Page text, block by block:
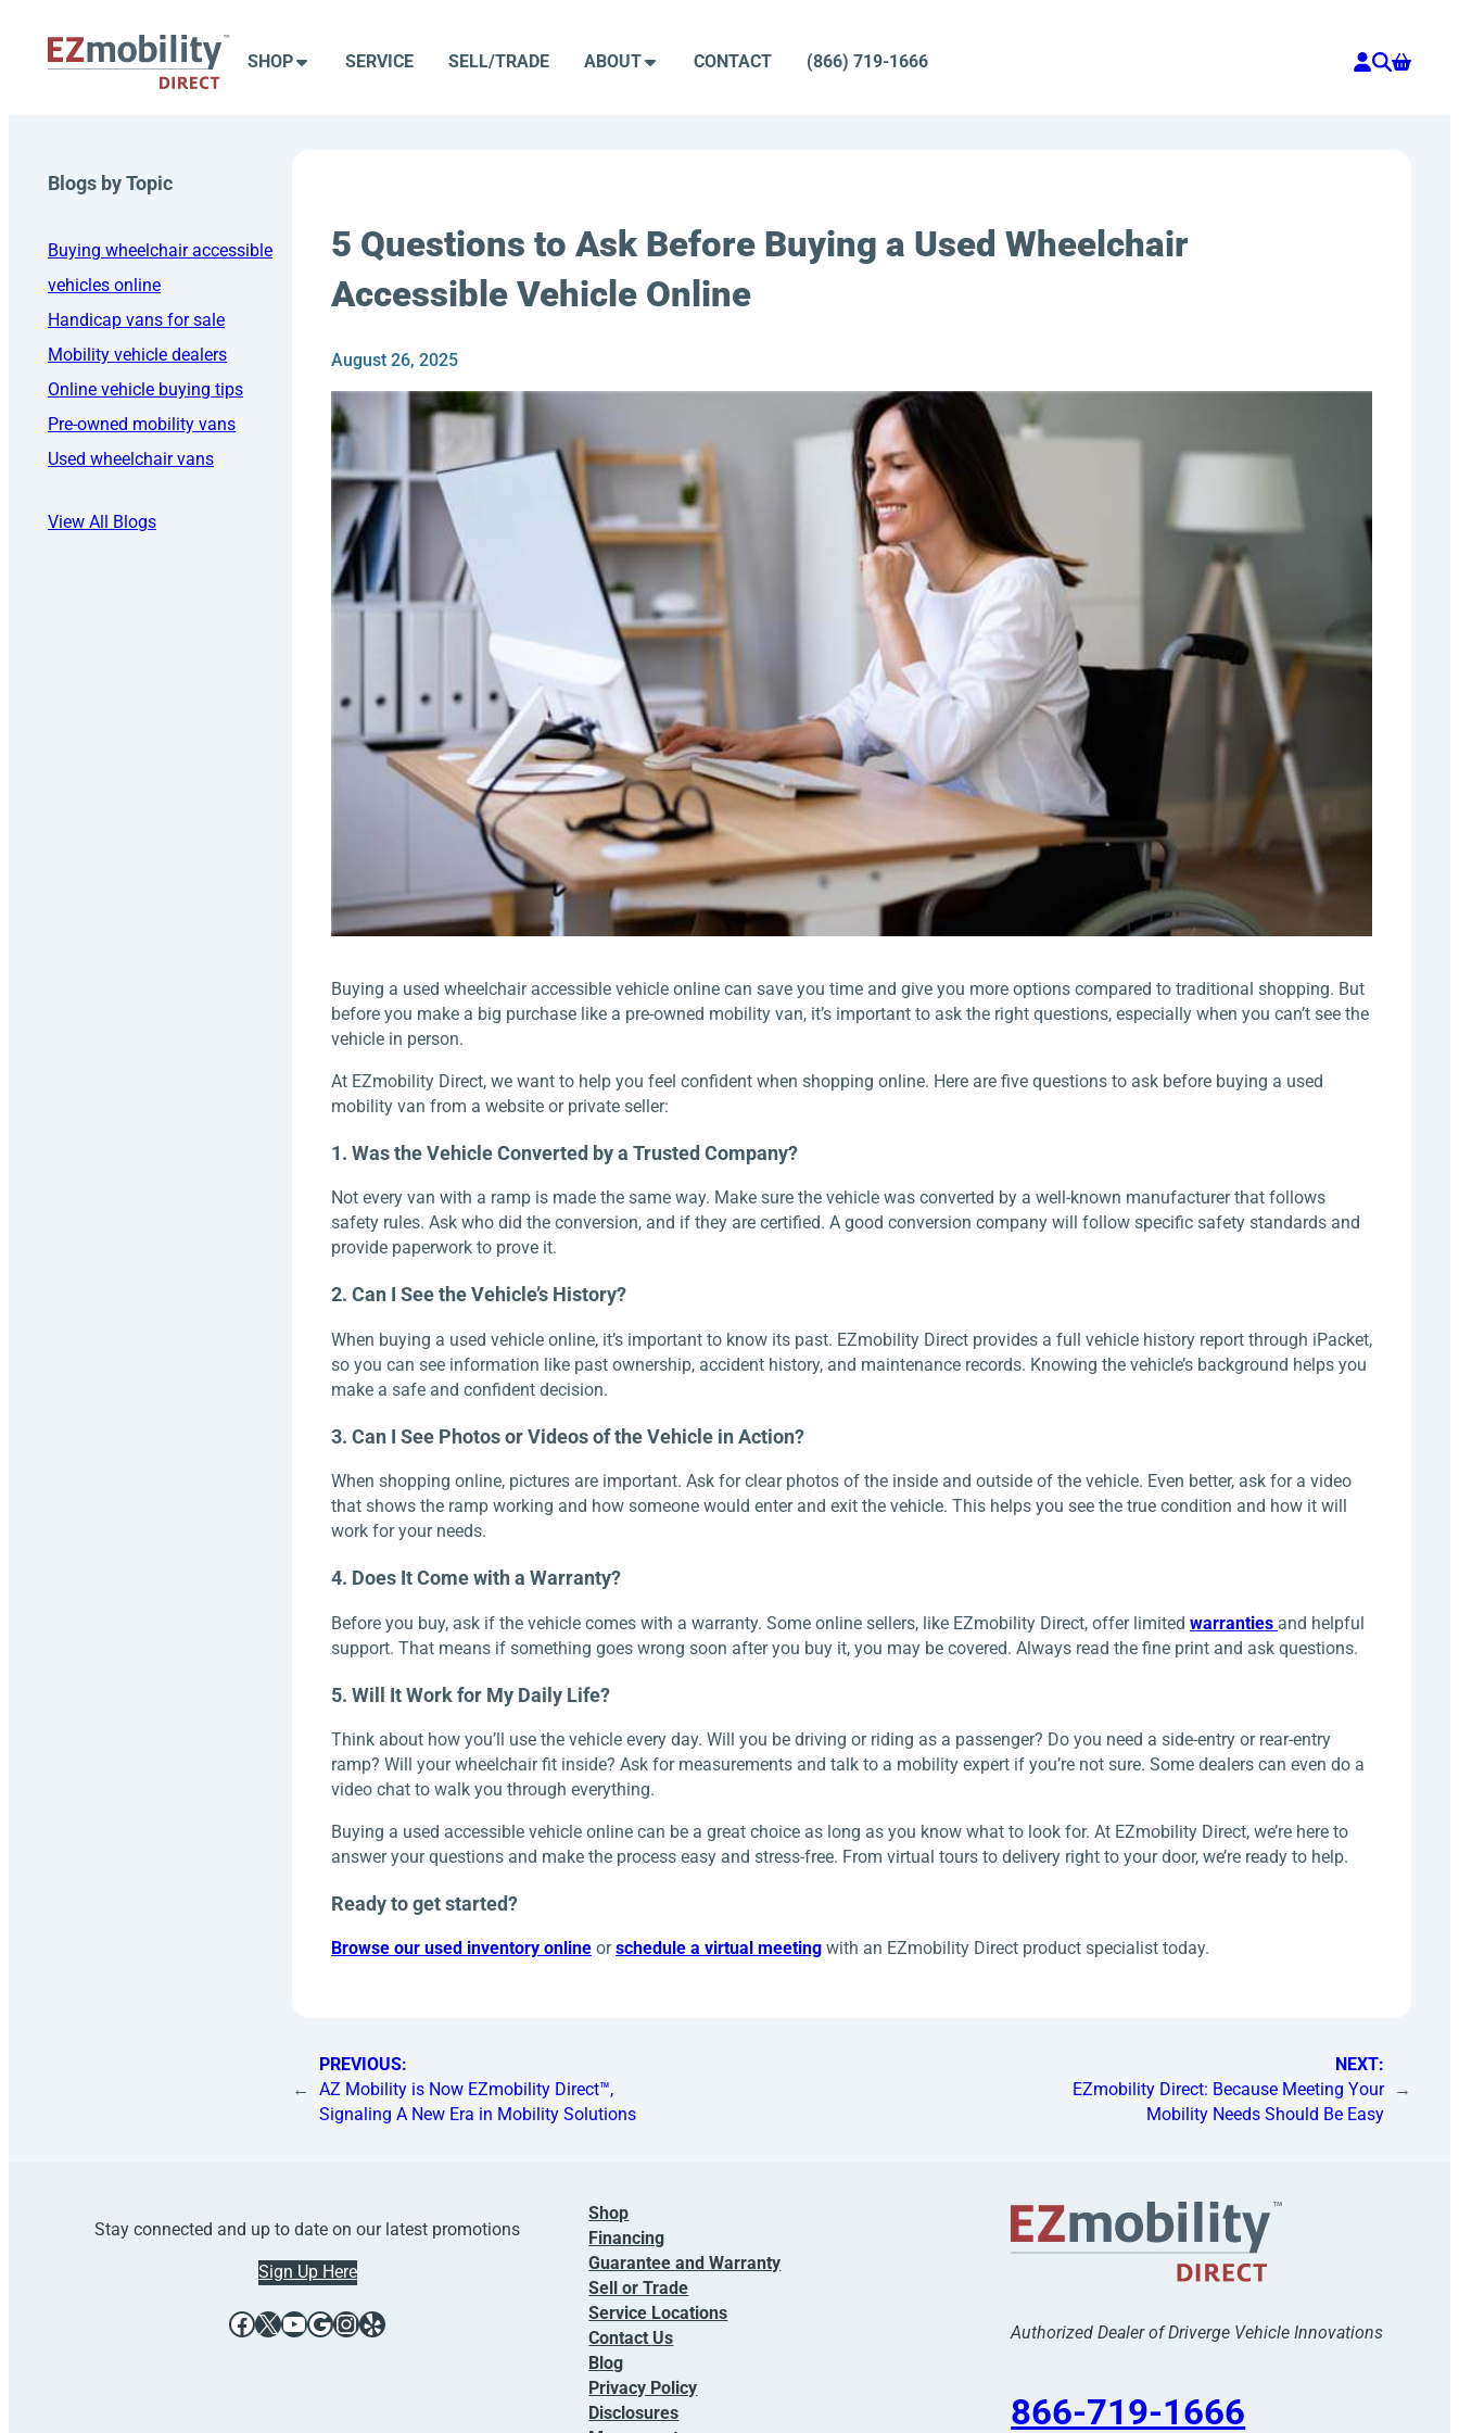
content
SHOP SERVICE SELL/TRADE ABOUT CONTACT (866) 719-1666
5 Questions to Ask Before Buying a Used Wheelchair
Accessible Vehicle Online
August 26, 2025
Buying a used wheelchair accessible vehicle online can save you time and give you more options compared to traditional shopping. But
before you make a big purchase like a pre-owned mobility van, it’s important to ask the right questions, especially when you can’t see the
vehicle in person.
At EZmobility Direct, we want to help you feel confident when shopping online. Here are five questions to ask before buying a used
mobility van from a website or private seller:
1. Was the Vehicle Converted by a Trusted Company?
Not every van with a ramp is made the same way. Make sure the vehicle was converted by a well-known manufacturer that follows
safety rules. Ask who did the conversion, and if they are certified. A good conversion company will follow specific safety standards and
provide paperwork to prove it.
2. Can I See the Vehicle’s History?
When buying a used vehicle online, it’s important to know its past. EZmobility Direct provides a full vehicle history report through iPacket,
so you can see information like past ownership, accident history, and maintenance records. Knowing the vehicle’s background helps you
make a safe and confident decision.
3. Can I See Photos or Videos of the Vehicle in Action?
When shopping online, pictures are important. Ask for clear photos of the inside and outside of the vehicle. Even better, ask for a video
that shows the ramp working and how someone would enter and exit the vehicle. This helps you see the true condition and how it will
work for your needs.
4. Does It Come with a Warranty?
Before you buy, ask if the vehicle comes with a warranty. Some online sellers, like EZmobility Direct, offer limited warranties and helpful
support. That means if something goes wrong soon after you buy it, you may be covered. Always read the fine print and ask questions.
5. Will It Work for My Daily Life?
Think about how you’ll use the vehicle every day. Will you be driving or riding as a passenger? Do you need a side-entry or rear-entry
ramp? Will your wheelchair fit inside? Ask for measurements and talk to a mobility expert if you’re not sure. Some dealers can even do a
video chat to walk you through everything.
Buying a used accessible vehicle online can be a great choice as long as you know what to look for. At EZmobility Direct, we’re here to
answer your questions and make the process easy and stress-free. From virtual tours to delivery right to your door, we’re ready to help.
Ready to get started?
Browse our used inventory online orschedule a virtual meeting with an EZmobility Direct product specialist today.
←
PREVIOUS:
AZ Mobility is Now EZmobility Direct™,
Signaling A New Era in Mobility Solutions
NEXT:
EZmobility Direct: Because Meeting Your
Mobility Needs Should Be Easy
→
Blogs by Topic
Buying wheelchair accessible
vehicles online
Handicap vans for sale
Mobility vehicle dealers
Online vehicle buying tips
Pre-owned mobility vans
Used wheelchair vans
View All Blogs
Stay connected and up to date on our latest promotions
Sign Up Here
Facebook X YouTube Google InstagramYelp
Shop
Financing
Guarantee and Warranty
Sell or Trade
Service Locations
Contact Us
Blog
Privacy Policy
Disclosures
Authorized Dealer of Driverge Vehicle Innovations
866-719-1666